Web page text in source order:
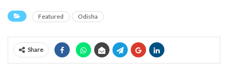
Featured Odisha
Share